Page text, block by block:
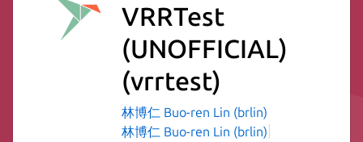
VRRTest
(UNOFFICIAL)
(vrrtest)
林博仁 Buo-ren Lin (brlin)
林博仁 Buo-ren Lin (brlin)